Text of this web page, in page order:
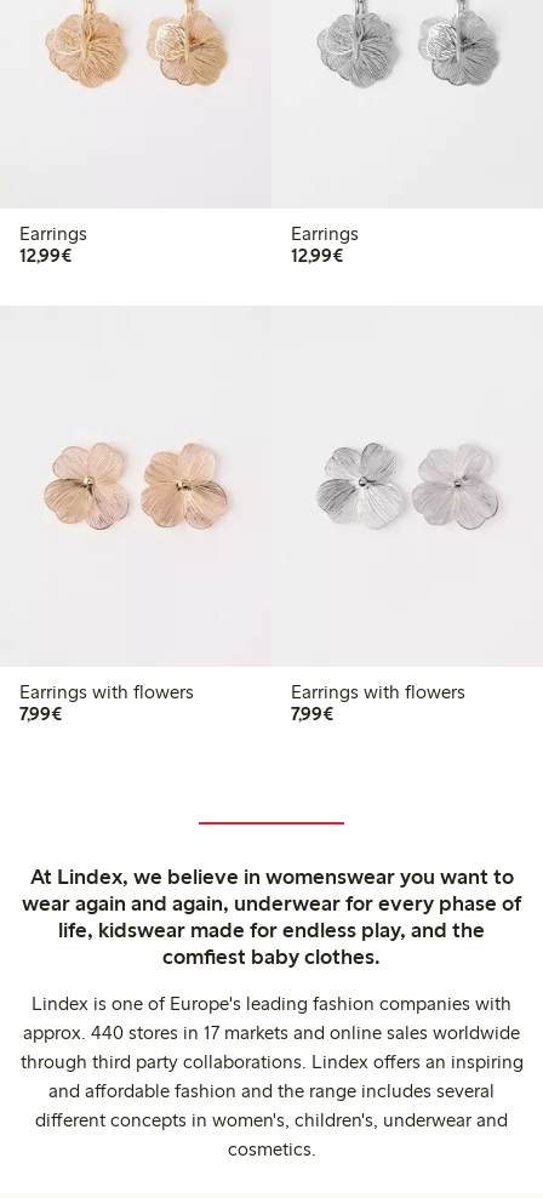
Earrings
12,99€€12.99
Earrings
12,99€€12.99
Earrings with flowers
7,99€€7.99
Earrings with flowers
7,99€€7.99
At Lindex, we believe in womenswear you want to
wear again and again, underwear for every phase of
life, kidswear made for endless play, and the
comfiest baby clothes.
Lindex is one of Europe's leading fashion companies with
approx. 440 stores in 17 markets and online sales worldwide
through third party collaborations. Lindex offers an inspiring
and affordable fashion and the range includes several
different concepts in women's, children's, underwear and
cosmetics.